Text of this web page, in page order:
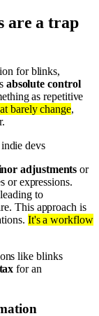
are a trap
for blinks,
absolute control
as repetitive
barely change,
devs
adjustments or
or expressions.
to
This approach is
It's a workflow
like blinks
for an